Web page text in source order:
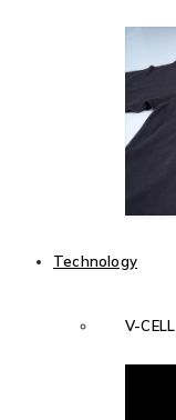
Technology
V-CELL